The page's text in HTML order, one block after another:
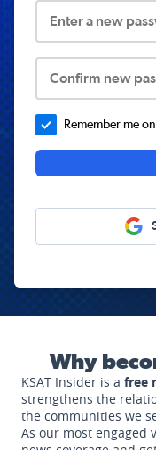
Enter a new
Confirm new
Remember me
Why
KSAT Insider is a free
strengthens the
the communities we
As our most engaged